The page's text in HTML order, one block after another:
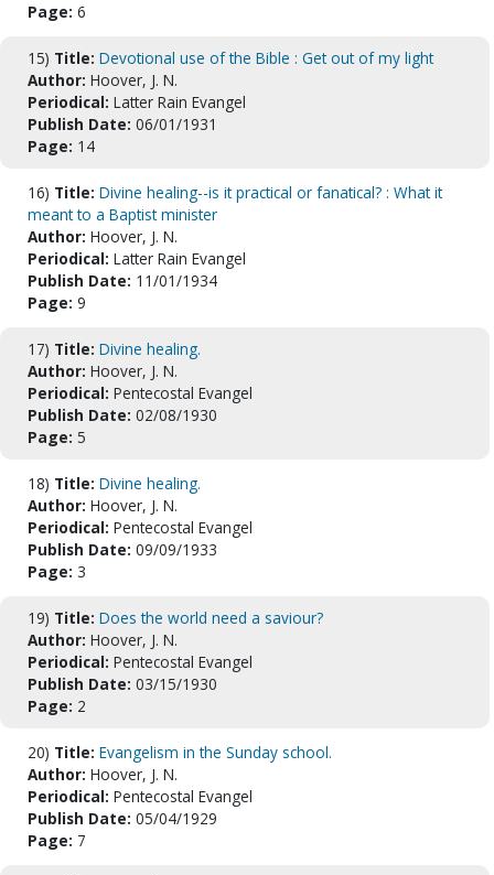
Page: 6
15) Title: Devotional use of the Bible : Get out of my light
Author: Hoover, J. N.
Periodical: Latter Rain Evangel
Publish Date: 06/01/1931
Page: 14
16) Title: Divine healing--is it practical or fanatical? : What it
meant to a Baptist minister
Author: Hoover, J. N.
Periodical: Latter Rain Evangel
Publish Date: 11/01/1934
Page: 9
17) Title: Divine healing.
Author: Hoover, J. N.
Periodical: Pentecostal Evangel
Publish Date: 02/08/1930
Page: 5
18) Title: Divine healing.
Author: Hoover, J. N.
Periodical: Pentecostal Evangel
Publish Date: 09/09/1933
Page: 3
19) Title: Does the world need a saviour?
Author: Hoover, J. N.
Periodical: Pentecostal Evangel
Publish Date: 03/15/1930
Page: 2
20) Title: Evangelism in the Sunday school.
Author: Hoover, J. N.
Periodical: Pentecostal Evangel
Publish Date: 05/04/1929
Page: 7